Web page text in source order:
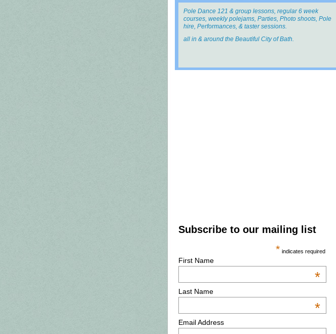
Pole Dance 121 & group lessons, regular 6 week
courses, weekly polejams, Parties, Photo shoots, Pole
hire, Performances, & taster sessions.
all in & around the Beautiful City of Bath.